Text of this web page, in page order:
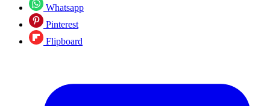
Whatsapp
Pinterest
Flipboard